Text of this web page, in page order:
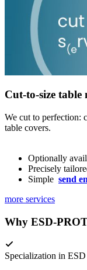
Cut-to-size table
We cut to perfection:
table covers.
Optionally
Precisely
Simple send
more services
Why ESD-
Specialization in